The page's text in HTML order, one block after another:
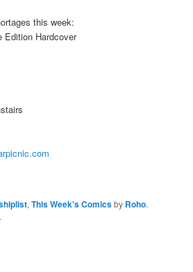
this week:
Edition Hardcover
,This Week's Comicsby Roho.
.